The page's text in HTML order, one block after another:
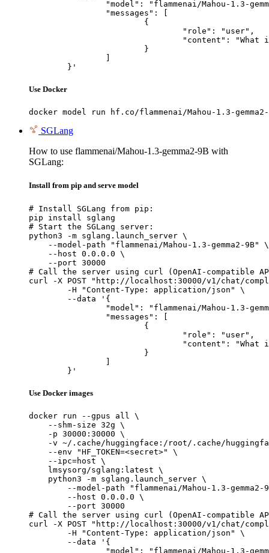
	}'
Use Docker
docker model run hf.co/flammenai/Mahou-1.3-gemma2-
SGLang
How to use flammenai/Mahou-1.3-gemma2-9B with
SGLang:
Install from pip and serve model
# Install SGLang from pip:
pip install sglang
# Start the SGLang server:
python3 -m sglang.launch_server \
    --model-path "flammenai/Mahou-1.3-gemma2-9B" \
    --host 0.0.0.0 \
    --port 30000
# Call the server using curl (OpenAI-compatible
curl -X POST "http://localhost:30000/v1/chat/
	}'
Use Docker images
docker run --gpus all \
    --shm-size 32g \
    -p 30000:30000 \
-v ~/.cache/huggingface:/root/.cache/
    --env "HF_TOKEN=<secret>" \
    --ipc=host \
    lmsysorg/sglang:latest \
    python3 -m sglang.launch_server \
--model-path "flammenai/Mahou-1.3-gemma2-
        --host 0.0.0.0 \
        --port 30000
# Call the server using curl (OpenAI-compatible
curl -X POST "http://localhost:30000/v1/chat/